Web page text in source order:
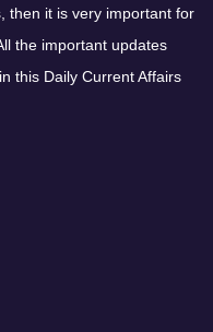
then it is very important for
the important updates
this Daily Current Affairs